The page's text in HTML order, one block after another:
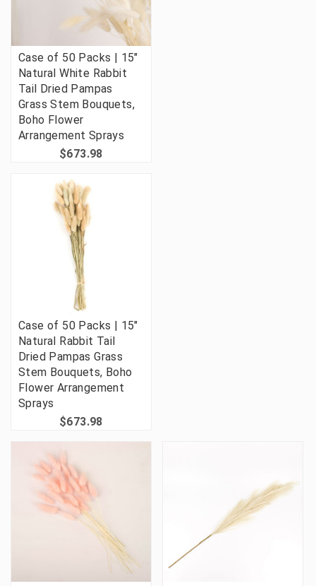
Case of 50 Packs | 15"
Natural White Rabbit
Tail Dried Pampas
Grass Stem Bouquets,
Boho Flower
Arrangement Sprays
$673.98
Case of 50 Packs | 15"
Natural Rabbit Tail
Dried Pampas Grass
Stem Bouquets, Boho
Flower Arrangement
Sprays
$673.98